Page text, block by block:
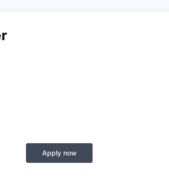
Apply now